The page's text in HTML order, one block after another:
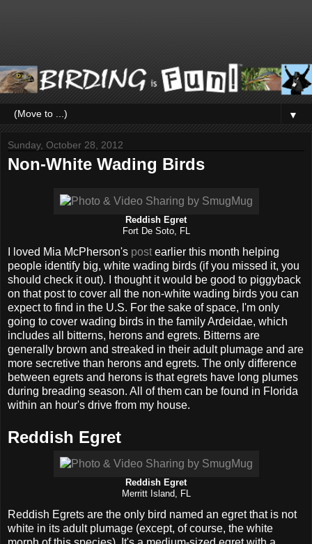
▼
Sunday, October 28, 2012
Non-White Wading Birds
Reddish Egret
Fort De Soto, FL
I loved Mia McPherson's post earlier this month helping
people identify big, white wading birds (if you missed it, you
should check it out). I thought it would be good to piggyback
on that post to cover all the non-white wading birds you can
expect to find in the U.S. For the sake of space, I'm only
going to cover wading birds in the family Ardeidae, which
includes all bitterns, herons and egrets. Bitterns are
generally brown and streaked in their adult plumage and are
more secretive than herons and egrets. The only difference
between egrets and herons is that egrets have long plumes
during breading season. All of them can be found in Florida
within an hour's drive from my house.
Reddish Egret
Reddish Egret
Merritt Island, FL
Reddish Egrets are the only bird named an egret that is not
white in its adult plumage (except, of course, the white